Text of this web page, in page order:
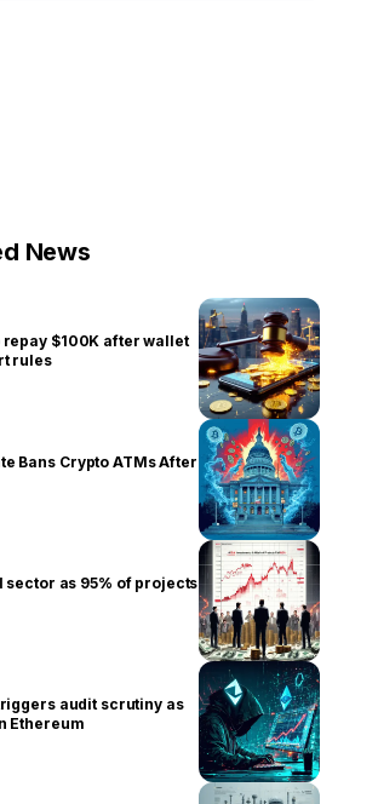
News
$100K after wallet
rules
Bans Crypto ATMs After
sector as 95% of projects
audit scrutiny as
Ethereum